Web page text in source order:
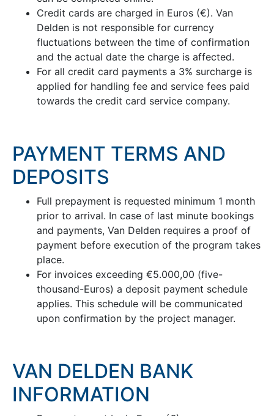
Credit cards are charged in Euros (€). Van
Delden is not responsible for currency
fluctuations between the time of confirmation
and the actual date the charge is affected.
For all credit card payments a 3% surcharge is
applied for handling fee and service fees paid
towards the credit card service company.
PAYMENT TERMS AND
DEPOSITS
Full prepayment is requested minimum 1 month
prior to arrival. In case of last minute bookings
and payments, Van Delden requires a proof of
payment before execution of the program takes
place.
For invoices exceeding €5.000,00 (five-
thousand-Euros) a deposit payment schedule
applies. This schedule will be communicated
upon confirmation by the project manager.
VAN DELDEN BANK
INFORMATION